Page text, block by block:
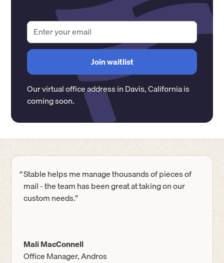
Our virtual office address inDavis,Californiais
coming soon.
“Stable helps me manage thousands of pieces of
mail - the team has been great at taking on our
custom needs.”
Mali MacConnell
Office Manager, Andros